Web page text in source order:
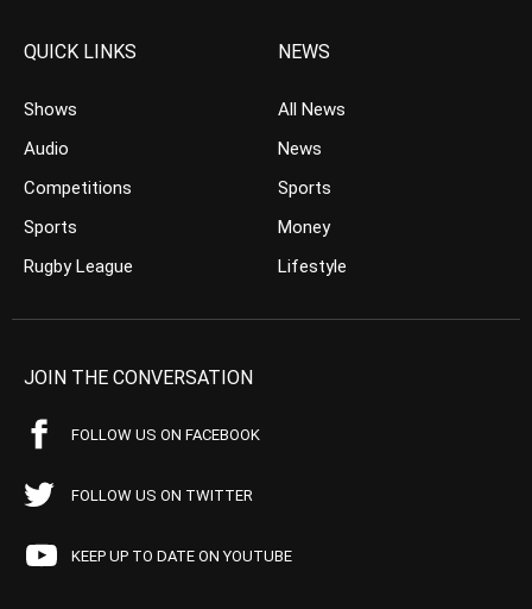
QUICK LINKS
Shows
Audio
Competitions
Sports
Rugby League
NEWS
All News
News
Sports
Money
Lifestyle
JOIN THE CONVERSATION
FOLLOW US ON FACEBOOK
FOLLOW US ON TWITTER
KEEP UP TO DATE ON YOUTUBE